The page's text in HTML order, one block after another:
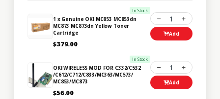
In Stock
1 x Genuine OKI MC853 MC853dn
MC873 MC873dn Yellow Toner
Cartridge
$379.00
1
Add
In Stock
OKI WIRELESS MOD FOR C332/C532
/C612/C712/C833/MC363/MC573/
MC853/MC873
$56.00
1
Add